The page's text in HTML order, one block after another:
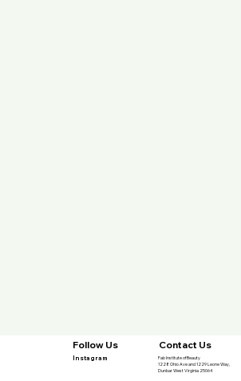
Instagram
Follow Us Contact Us
Fab Institute of Beauty
1228 Ohio Ave and 1229 Leone Way,
Dunbar West Virginia 25064